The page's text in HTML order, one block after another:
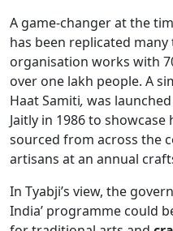
A game-changer at the
has been replicated
organisation works with
over one lakh people. A
Haat Samiti, was
Jaitly in 1986 to
sourced from across the
artisans at an annual
In Tyabji’s view, the
India’ programme could